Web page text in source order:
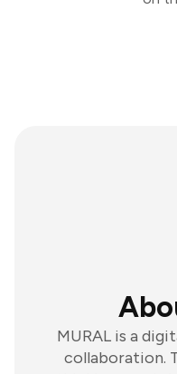
MURAL is a
collaboration.